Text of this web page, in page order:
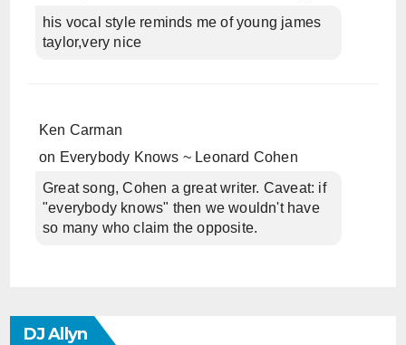
his vocal style reminds me of young james
taylor,very nice
Ken Carman
on Everybody Knows ~ Leonard Cohen
Great song, Cohen a great writer. Caveat: if
"everybody knows" then we wouldn't have
so many who claim the opposite.
DJ Allyn